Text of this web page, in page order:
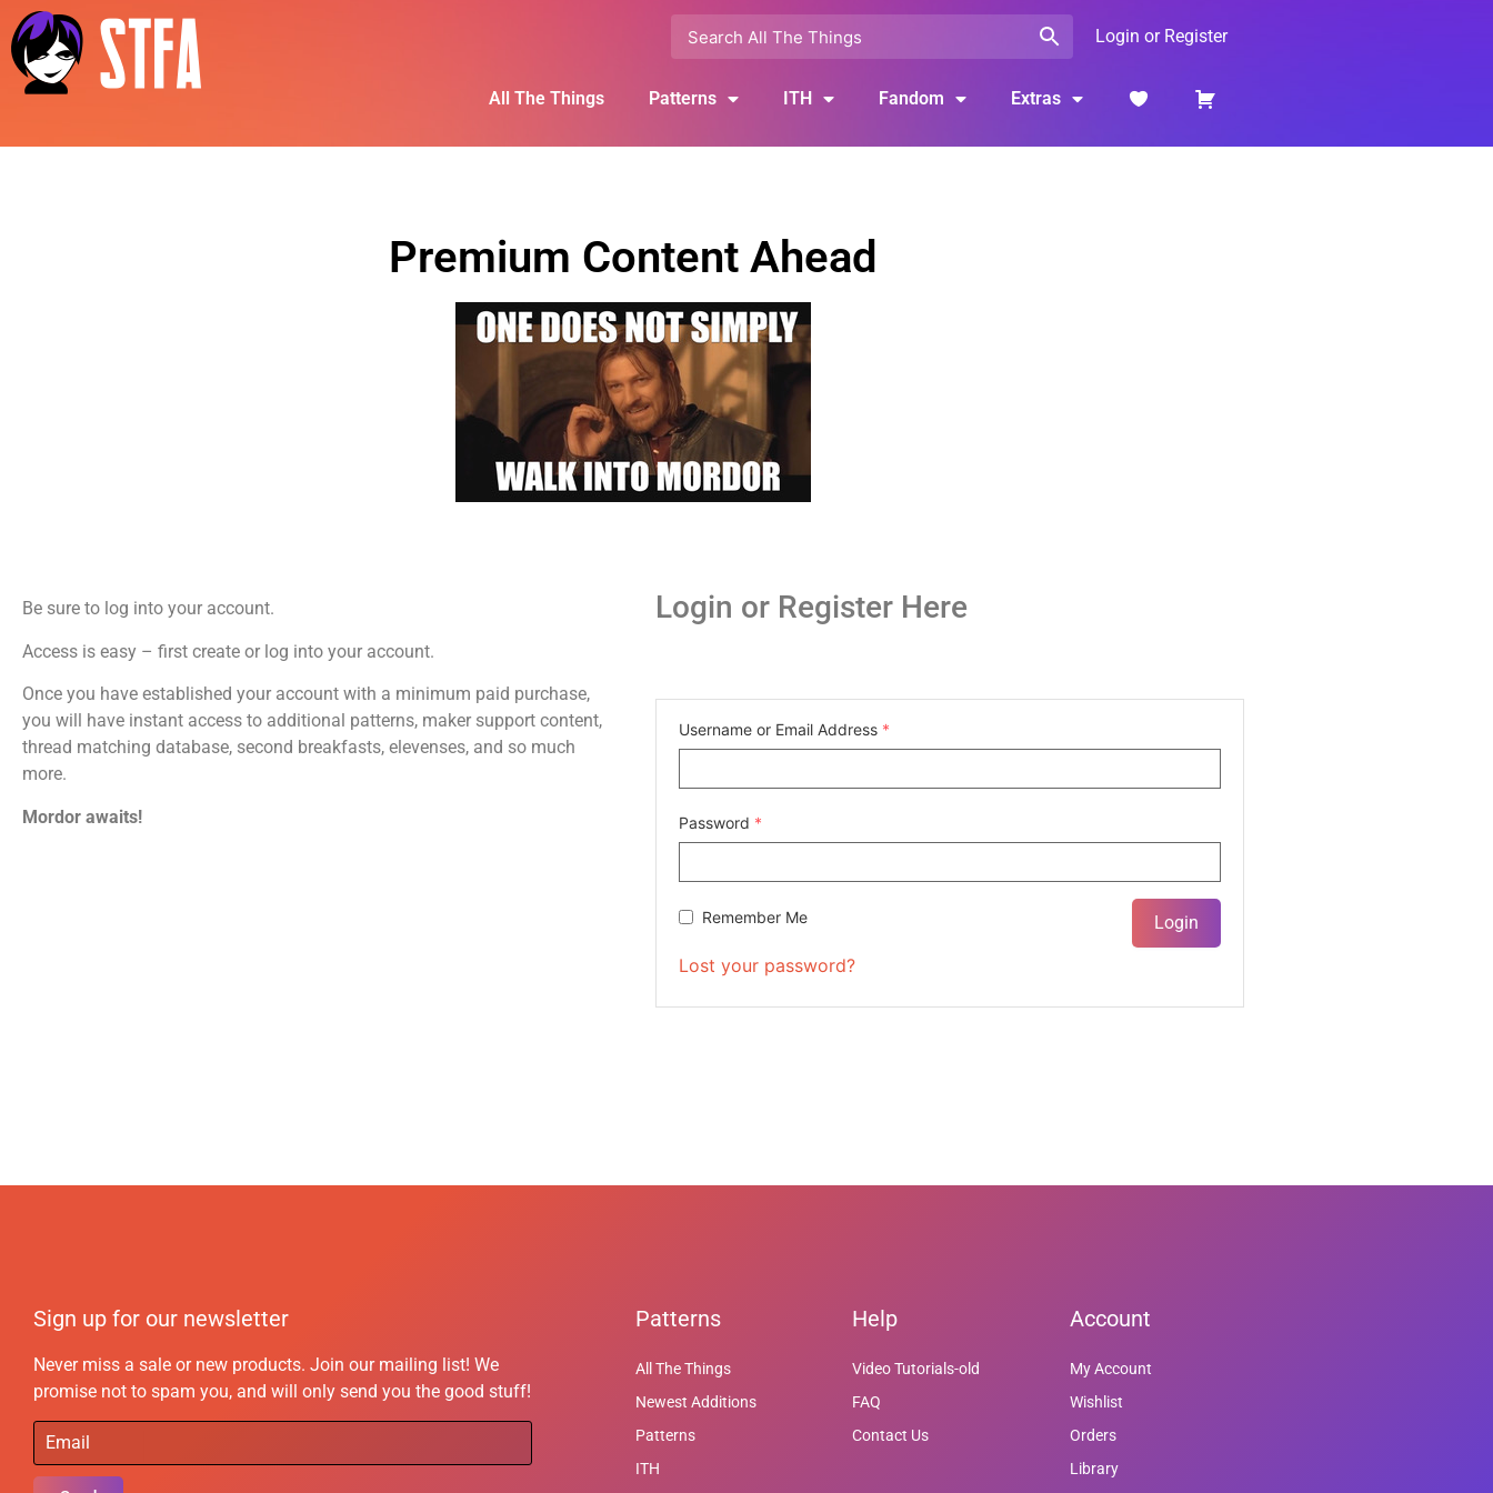
Login or Register
All The Things Patterns ITH Fandom Extras
Premium Content Ahead
Be sure to log into your account.
Access is easy – first create or log into your account.
Once you have established your account with a minimum paid purchase,
you will have instant access to additional patterns, maker support content,
thread matching database, second breakfasts, elevenses, and so much
more.
Mordor awaits!
Login or Register Here
Username or Email Address *
Password *
Remember Me
Lost your password?
Sign up for our newsletter
Never miss a sale or new products. Join our mailing list! We
promise not to spam you, and will only send you the good stuff!
Patterns
All The Things
Newest Additions
Patterns
ITH
Help
Video Tutorials-old
FAQ
Contact Us
Account
My Account
Wishlist
Orders
Library